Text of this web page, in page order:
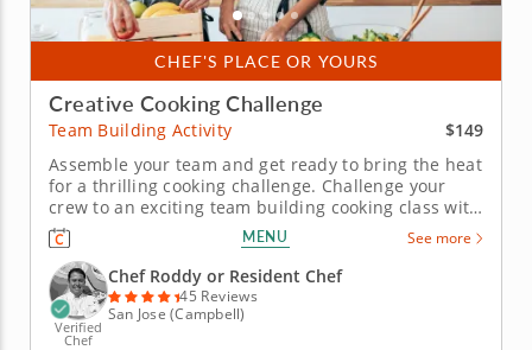
CHEF'S PLACE OR YOURS
Creative Cooking Challenge
Team Building Activity
$149
Assemble your team and get ready to bring the heat
for a thrilling cooking challenge. Challenge your
crew to an exciting team building cooking class with
an expert chef where everyone will break into
smaller teams to put their culinary skills to the
ultimate test in an Iron Chef-inspired cooking
competition. Begin by...
MENU See more
Verified
Chef
Chef Roddy or Resident Chef
45 Reviews
San Jose (Campbell)